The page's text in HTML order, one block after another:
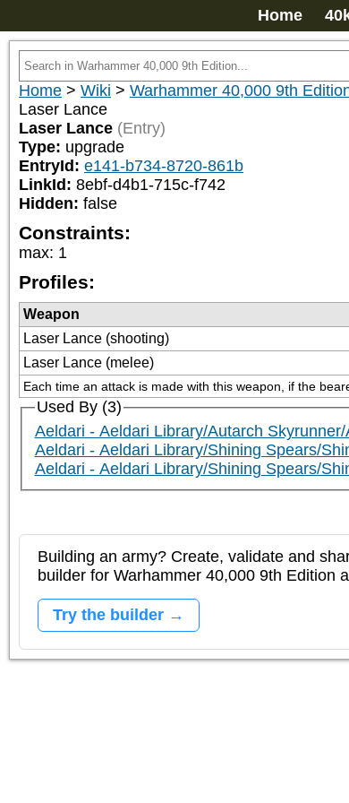
Home
Home > Wiki > Warhammer 40,000 9th
Laser Lance
Laser Lance (Entry)
Type: upgrade
EntryId: e141-b734-8720-861b
LinkId: 8ebf-d4b1-715c-f742
Hidden: false
Constraints:
max: 1
Profiles:
Weapon
Laser Lance (shooting)
Laser Lance (melee)
Each time an attack is made with this weapon, if the
Used By (3)
Aeldari - Aeldari Library/Autarch
Aeldari - Aeldari Library/Shining Spears/
Aeldari - Aeldari Library/Shining Spears/
Building an army? Create, validate and
builder for Warhammer 40,000 9th Edition
Try the builder